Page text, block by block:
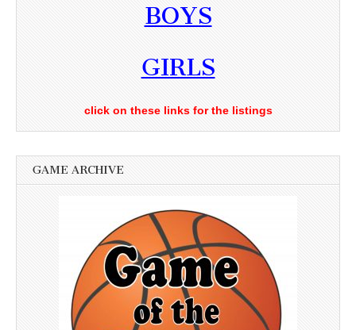
BOYS
GIRLS
click on these links for the listings
GAME ARCHIVE